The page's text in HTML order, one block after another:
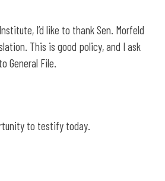
I’d like to thank Sen. Morfeld
This is good policy, and I ask
General File.
to testify today.